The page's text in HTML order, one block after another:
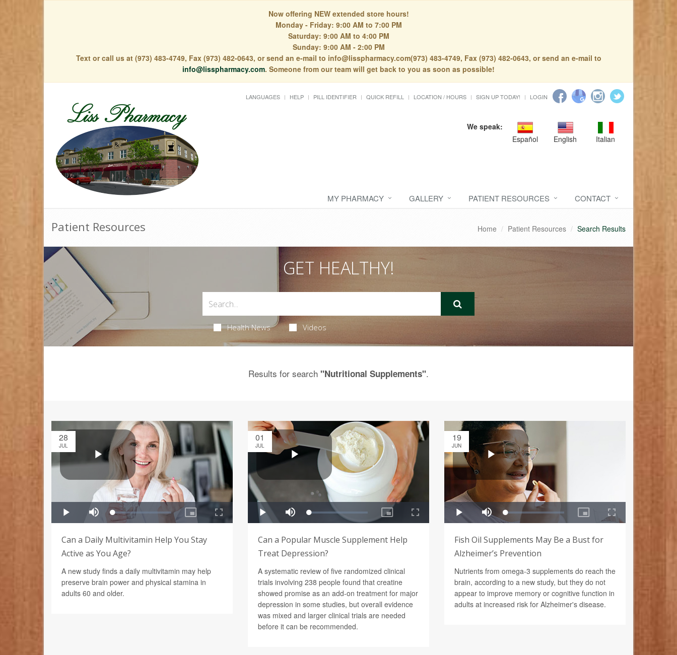
Now offering NEW extended store hours!
Monday - Friday: 9:00 AM to 7:00 PM
Saturday: 9:00 AM to 4:00 PM
Sunday: 9:00 AM - 2:00 PM
Text or call us at (973) 483-4749, Fax (973) 482-0643, or send an e-mail to info@lisspharmacy.com(973) 483-4749, Fax (973) 482-0643, or send an e-mail to
info@lisspharmacy.com. Someone from our team will get back to you as soon as possible!
LANGUAGES HELP PILL IDENTIFIER QUICK REFILL LOCATION / HOURS SIGN UP TODAY! LOGIN
We speak:
Español
English Italian
MY PHARMACY GALLERY PATIENT RESOURCES CONTACT
Patient Resources Home Patient Resources Search Results
GET HEALTHY!
Health News Videos
Results for search "Nutritional Supplements".
28
JUL
Can a Daily Multivitamin Help You Stay
Active as You Age?
A new study finds a daily multivitamin may help
preserve brain power and physical stamina in
adults 60 and older.
01
JUL
Can a Popular Muscle Supplement Help
Treat Depression?
A systematic review of five randomized clinical
trials involving 238 people found that creatine
showed promise as an add-on treatment for major
depression in some studies, but overall evidence
was mixed and larger clinical trials are needed
before it can be recommended.
19
JUN
Fish Oil Supplements May Be a Bust for
Alzheimer’s Prevention
Nutrients from omega-3 supplements do reach the
brain, according to a new study, but they do not
appear to improve memory or cognitive function in
adults at increased risk for Alzheimer's disease.